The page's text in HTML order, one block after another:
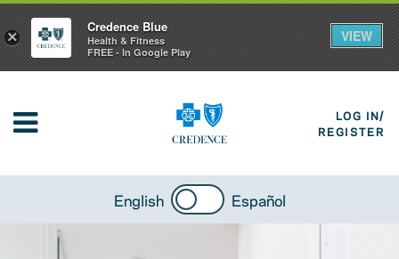
LOG IN/
REGISTER
English Español
×
Credence Blue
Health & Fitness
FREE - In Google Play
VIEW